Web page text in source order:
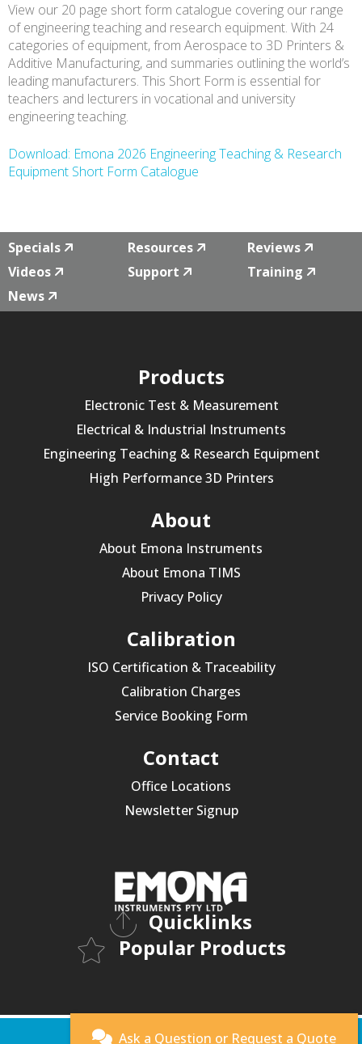
View our 20 page short form catalogue covering our range
of engineering teaching and research equipment. With 24
categories of equipment, from Aerospace to 3D Printers &
Additive Manufacturing, and summaries outlining the world’s
leading manufacturers. This Short Form is essential for
teachers and lecturers in vocational and university
engineering teaching.
Download: Emona 2026 Engineering Teaching & Research
Equipment Short Form Catalogue
Specials Resources
Reviews
Videos
Support
Training
News
Products
Electronic Test & Measurement
Electrical & Industrial Instruments
Engineering Teaching & Research Equipment
High Performance 3D Printers
About
About Emona Instruments
About Emona TIMS
Privacy Policy
Calibration
ISO Certification & Traceability
Calibration Charges
Service Booking Form
Contact
Office Locations
Newsletter Signup
Quicklinks
Popular Products
© 2026 Emona Instruments.
Ask a Question or Request a Quote